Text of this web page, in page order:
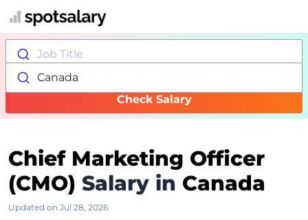
Job Title
Canada
Check Salary
Chief Marketing Officer
(CMO) Salary in Canada
Updated on Jul 28, 2026